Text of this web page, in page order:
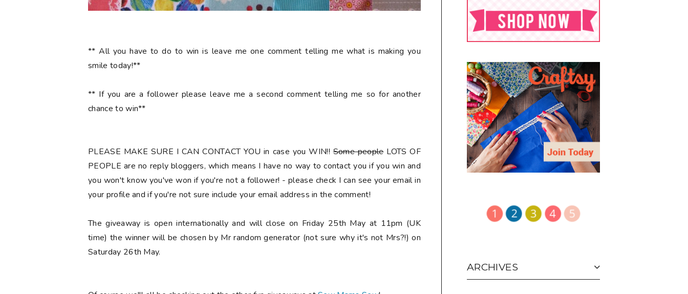
** All you have to do to win is leave me one comment telling me what is making you
smile today!**
** If you are a follower please leave me a second comment telling me so for another
chance to win**
PLEASE MAKE SURE I CAN CONTACT YOU in case you WIN!!Some peopleLOTS OF
PEOPLE are no reply bloggers, which means I have no way to contact you if you win and
you won't know you've won if you're not a follower! - please check I can see your email in
your profile and if you're not sure include your email address in the comment!
The giveaway is open internationally and will close on Friday 25th May at 11pm (UK
time) the winner will be chosen by Mr random generator (not sure why it's not Mrs?!) on
Saturday 26th May.
ARCHIVES